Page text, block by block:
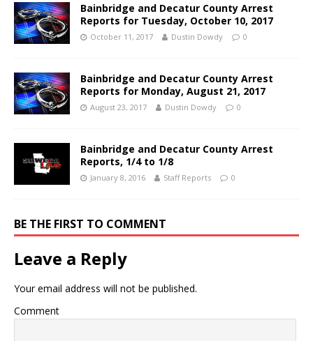
Bainbridge and Decatur County Arrest
Reports for Tuesday, October 10, 2017
October 11, 2017 Dustin Dowdy 0
Bainbridge and Decatur County Arrest
Reports for Monday, August 21, 2017
August 23, 2017 Dustin Dowdy 0
Bainbridge and Decatur County Arrest
Reports, 1/4 to 1/8
January 8, 2016 Staff Reports 0
BE THE FIRST TO COMMENT
Leave a Reply
Your email address will not be published.
Comment